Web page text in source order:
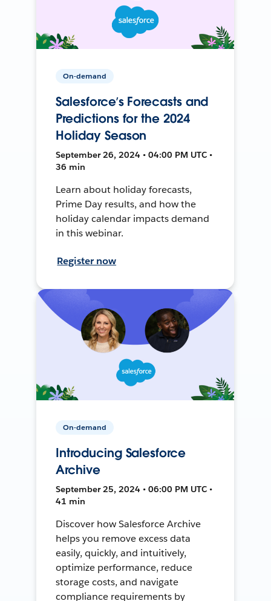
On-demand
Salesforce’s Forecasts and
Predictions for the 2024
Holiday Season
September 26, 2024 • 04:00 PM UTC •
36 min
Learn about holiday forecasts,
Prime Day results, and how the
holiday calendar impacts demand
in this webinar.
Register now
On-demand
Introducing Salesforce
Archive
September 25, 2024 • 06:00 PM UTC •
41 min
Discover how Salesforce Archive
helps you remove excess data
easily, quickly, and intuitively,
optimize performance, reduce
storage costs, and navigate
compliance requirements by